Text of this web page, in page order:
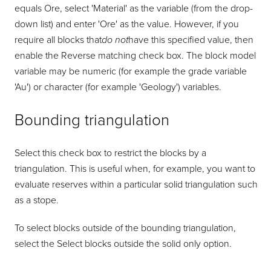
equals Ore, select 'Material' as the variable (from the drop-
down list) and enter 'Ore' as the value. However, if you
require all blocks thatdo nothave this specified value, then
enable the Reverse matching check box. The block model
variable may be numeric (for example the grade variable
'Au') or character (for example 'Geology') variables.
Bounding triangulation
Select this check box to restrict the blocks by a
triangulation. This is useful when, for example, you want to
evaluate reserves within a particular solid triangulation such
as a stope.
To select blocks outside of the bounding triangulation,
select the Select blocks outside the solid only option.